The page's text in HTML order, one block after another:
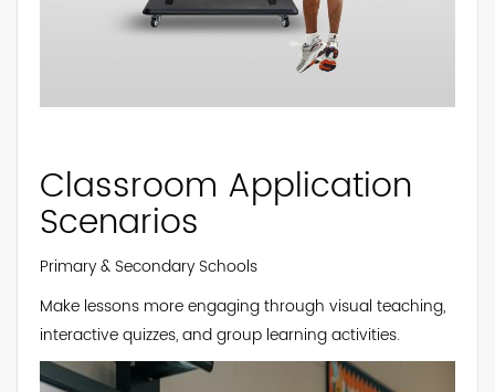
Classroom Application
Scenarios
Primary & Secondary Schools
Make lessons more engaging through visual teaching,
interactive quizzes, and group learning activities.